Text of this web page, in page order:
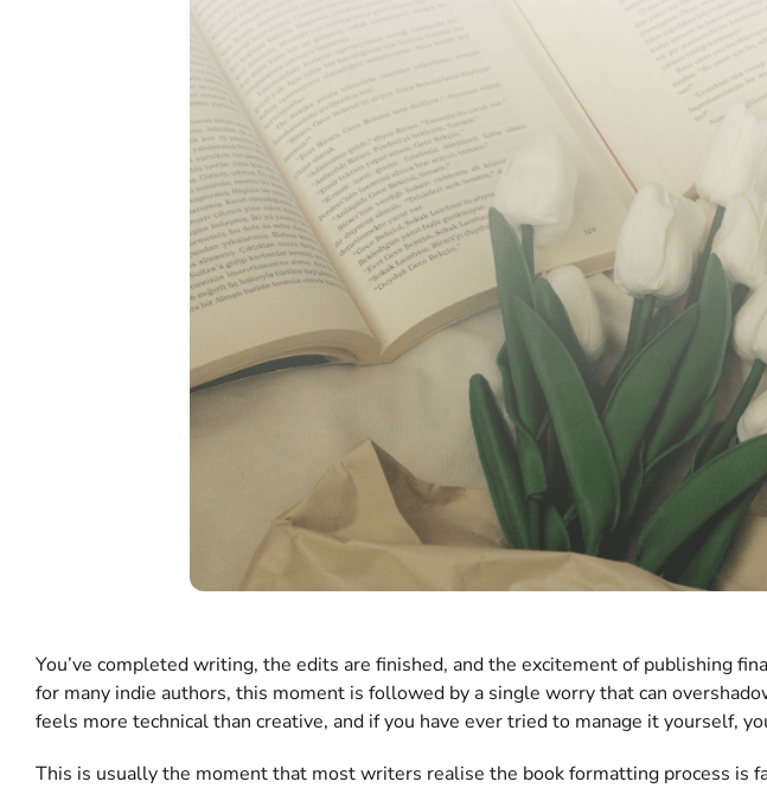
You’ve completed writing, the edits are finished, and the excitement of publishing
for many indie authors, this moment is followed by a single worry that can
feels more technical than creative, and if you have ever tried to manage it yourself,
This is usually the moment that most writers realise the book formatting process is